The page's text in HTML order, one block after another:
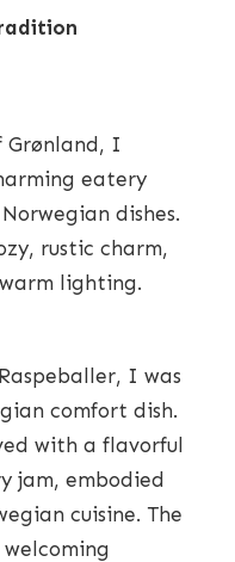
I
eatery
dishes.
rustic charm,
lighting.
I was
comfort dish.
with a flavorful
jam, embodied
cuisine. The